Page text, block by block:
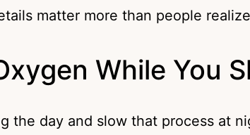
matter more than people
While You
the day and slow that process at